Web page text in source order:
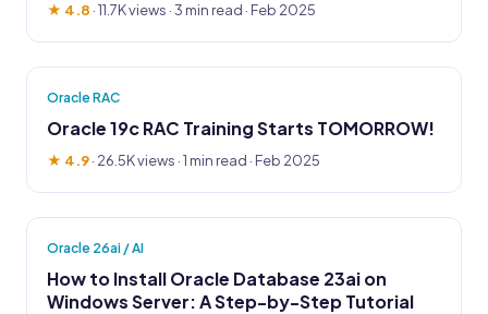
★ 4.8 ·11.7K views · 3 min read · Feb 2025
Oracle RAC
Oracle 19c RAC Training Starts TOMORROW!
★ 4.9· 26.5K views · 1 min read · Feb 2025
Oracle 26ai / AI
How to Install Oracle Database 23ai on
Windows Server: A Step-by-Step Tutorial